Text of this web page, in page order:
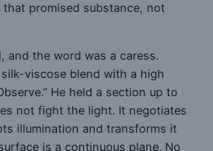
promised substance, not
and the word was a caress.
silk-viscose blend with a high
He held a section up to
not fight the light. It negotiates
illumination and transforms it
is a continuous plane. No